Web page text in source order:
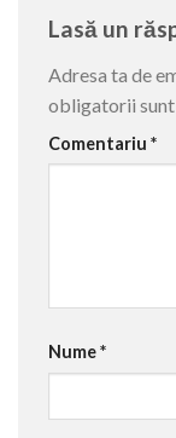
Lasă un
Adresa ta de
obligatorii sunt
Comentariu *
Nume*